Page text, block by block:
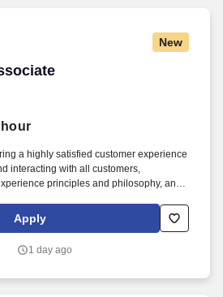
New
a highly satisfied customer experience
interacting with all customers,
principles and philosophy, and
returns and counts change back to
operating procedures.
Apply
1 day ago